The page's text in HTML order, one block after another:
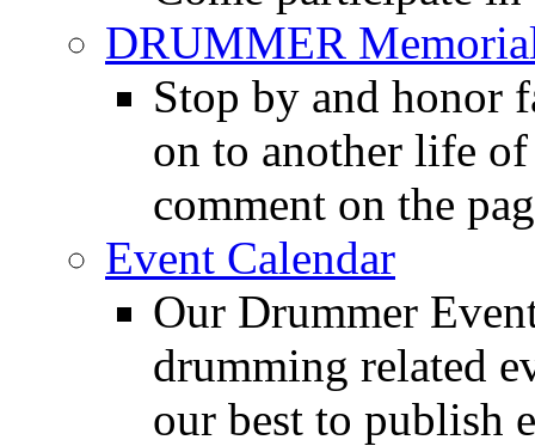
DRUMMER
Stop by and honor
on to another life
comment on the
Event Calendar
Our Drummer
drumming related
our best to publish